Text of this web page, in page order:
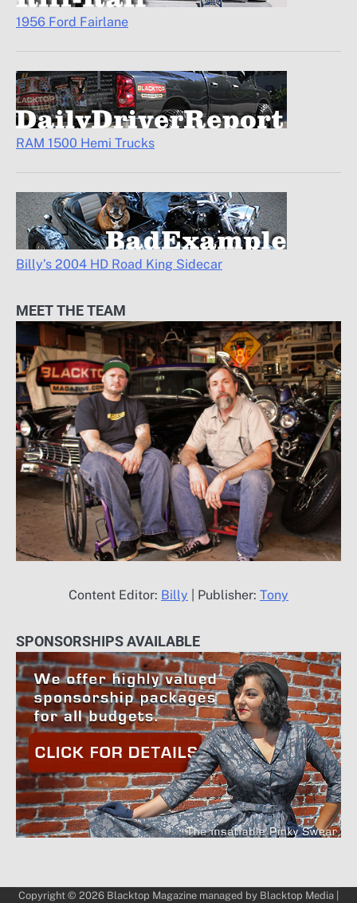
1956 Ford Fairlane
RAM 1500 Hemi Trucks
Billy’s 2004 HD Road King Sidecar
MEET THE TEAM
Content Editor: Billy | Publisher: Tony
SPONSORSHIPS AVAILABLE
Copyright © 2026 Blacktop Magazine managed by Blacktop Media